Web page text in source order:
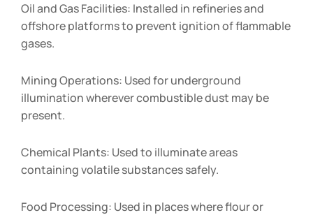
Oil and Gas Facilities: Installed in refineries and
offshore platforms to prevent ignition of flammable
gases.
Mining Operations: Used for underground
illumination wherever combustible dust may be
present.
Chemical Plants: Used to illuminate areas
containing volatile substances safely.
Food Processing: Used in places where flour or